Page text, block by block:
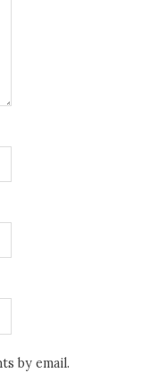
by email.